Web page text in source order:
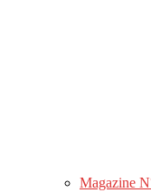
Magazine